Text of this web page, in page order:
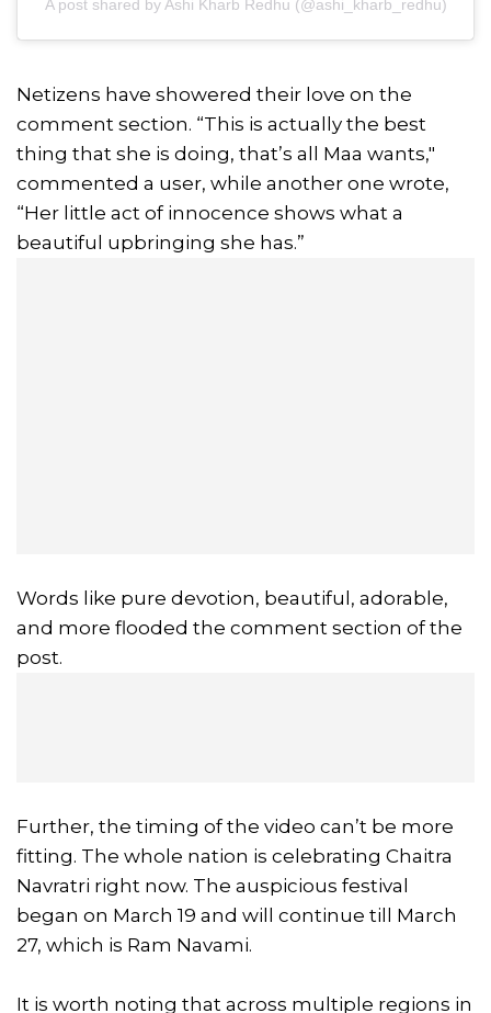
A post shared by Ashi Kharb Redhu (@ashi_kharb_redhu)
Netizens have showered their love on the
comment section. “This is actually the best
thing that she is doing, that’s all Maa wants,"
commented a user, while another one wrote,
“Her little act of innocence shows what a
beautiful upbringing she has.”
Words like pure devotion, beautiful, adorable,
and more flooded the comment section of the
post.
Further, the timing of the video can’t be more
fitting. The whole nation is celebrating Chaitra
Navratri right now. The auspicious festival
began on March 19 and will continue till March
27, which is Ram Navami.
It is worth noting that across multiple regions in